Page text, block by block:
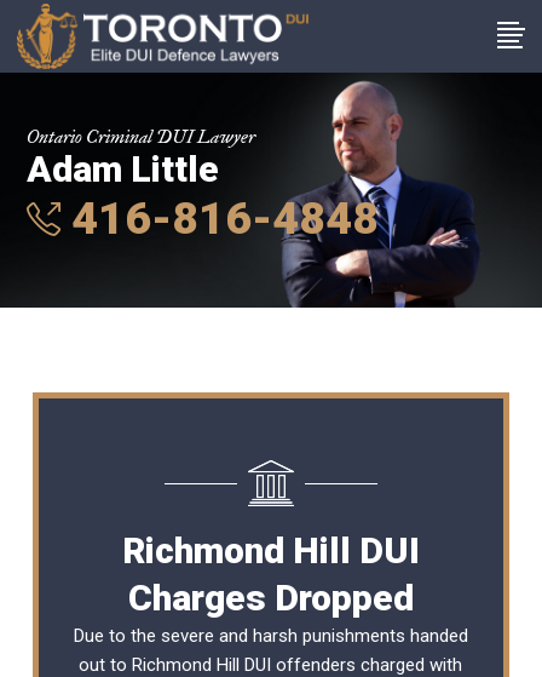
Ontario Criminal DUI Lawyer
Adam Little
416-816-4848
Richmond Hill DUI
Charges Dropped
Due to the severe and harsh punishments handed
out to Richmond Hill DUI offenders charged with